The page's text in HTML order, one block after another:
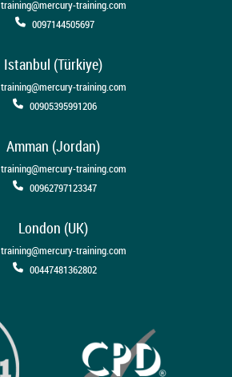
training@mercury-training.com
0097144505697
Istanbul (Türkiye)
training@mercury-training.com
00905395991206
Amman (Jordan)
training@mercury-training.com
00962797123347
London (UK)
training@mercury-training.com
00447481362802